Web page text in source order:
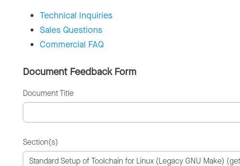
Technical Inquiries
Sales Questions
Commercial FAQ
Document Feedback Form
Document Title
Section(s)